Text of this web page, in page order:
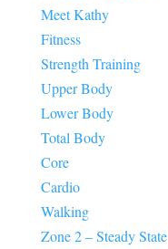
Meet Kathy
Fitness
Strength Training
Upper Body
Lower Body
Total Body
Core
Cardio
Walking
Zone 2 – Steady State